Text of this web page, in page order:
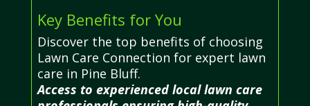
Key Benefits for You
Discover the top benefits of choosing
Lawn Care Connection for expert lawn
care in Pine Bluff.
Access to experienced local lawn care